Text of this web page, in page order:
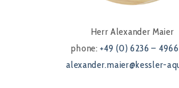
Herr Alexander Maier
phone:+49 (0) 6236 –
alexander.maier@kessler-